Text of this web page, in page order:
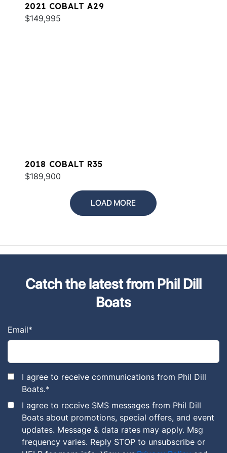
2021 COBALT A29
$149,995
2018 COBALT R35
$189,900
LOAD MORE
Catch the latest from Phil Dill
Boats
Email*
I agree to receive communications from Phil Dill
Boats.*
I agree to receive SMS messages from Phil Dill
Boats about promotions, special offers, and event
updates. Message & data rates may apply. Msg
frequency varies. Reply STOP to unsubscribe or